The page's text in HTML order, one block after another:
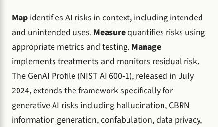
Map identifies AI risks in context, including intended
and unintended uses. Measurequantifies risks using
appropriate metrics and testing. Manage
implements treatments and monitors residual risk.
The GenAI Profile (NIST AI 600-1), released in July
2024, extends the framework specifically for
generative AI risks including hallucination, CBRN
information generation, confabulation, data privacy,